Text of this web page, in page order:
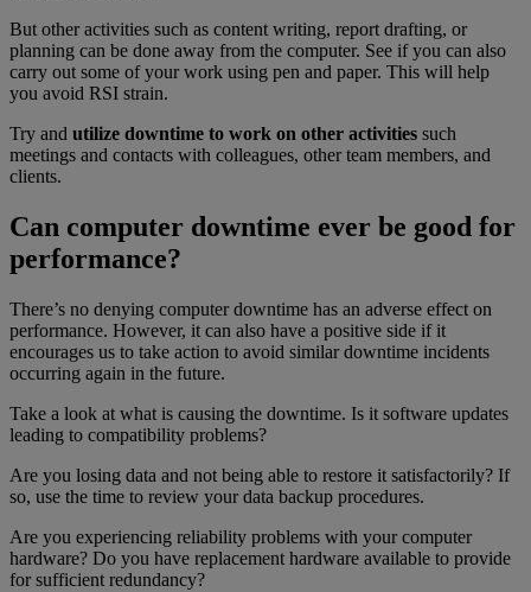
But other activities such as content writing, report drafting, or
planning can be done away from the computer. See if you can also
carry out some of your work using pen and paper. This will help
you avoid RSI strain.
Try and utilize downtime to work on other activities such
meetings and contacts with colleagues, other team members, and
clients.
Can computer downtime ever be good for
performance?
There’s no denying computer downtime has an adverse effect on
performance. However, it can also have a positive side if it
encourages us to take action to avoid similar downtime incidents
occurring again in the future.
Take a look at what is causing the downtime. Is it software updates
leading to compatibility problems?
Are you losing data and not being able to restore it satisfactorily? If
so, use the time to review your data backup procedures.
Are you experiencing reliability problems with your computer
hardware? Do you have replacement hardware available to provide
for sufficient redundancy?